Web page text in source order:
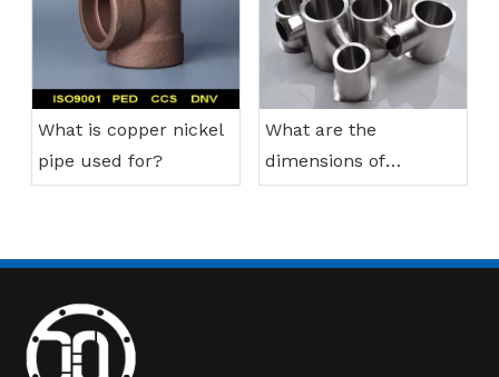
What is copper nickel
pipe used for?
What are the
dimensions of
stainless steel